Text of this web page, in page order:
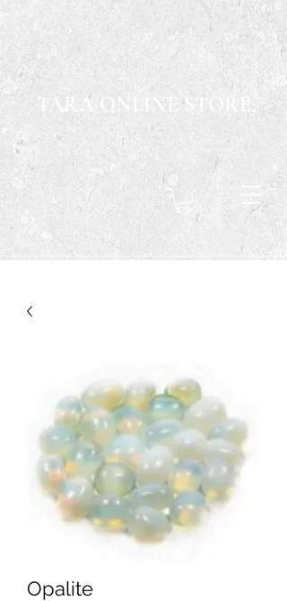
TARA ONLINE STORE
Opalite